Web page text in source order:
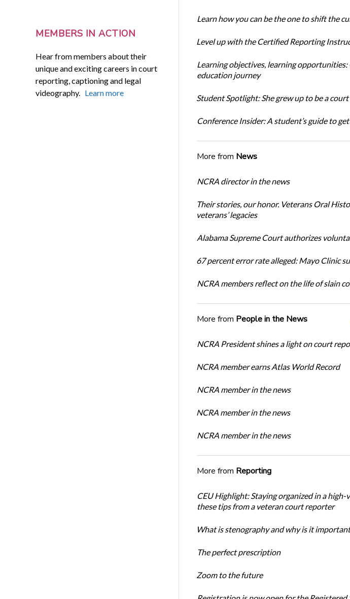
MEMBERS IN ACTION
Hear from members about their
unique and exciting careers in court
reporting, captioning and legal
videography. Learn more
Learn how you can be the one to shift the
Level up with the Certified Reporting
Learning objectives, learning opportunities:
education journey
Student Spotlight: She grew up to be a
Conference Insider: A student’s guide to
More from News
NCRA director in the news
Their stories, our honor. Veterans Oral
veterans’ legacies
Alabama Supreme Court authorizes
67 percent error rate alleged: Mayo Clinic
NCRA members reflect on the life of slain
More from People in the News
NCRA President shines a light on court
NCRA member earns Atlas World Record
NCRA member in the news
NCRA member in the news
NCRA member in the news
More from Reporting
CEU Highlight: Staying organized in a
these tips from a veteran court reporter
What is stenography and why is it
The perfect prescription
Zoom to the future